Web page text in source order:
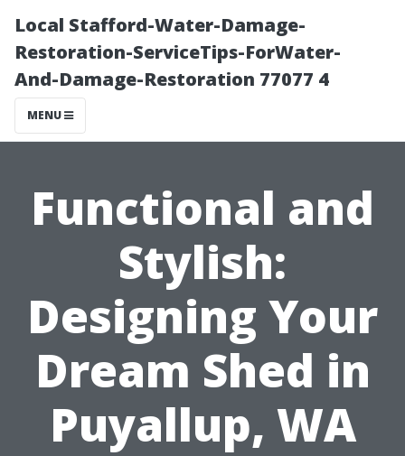
Local Stafford-Water-Damage-
Restoration-ServiceTips-ForWater-
And-Damage-Restoration 77077 4
MENU
Functional and
Stylish:
Designing Your
Dream Shed in
Puyallup, WA